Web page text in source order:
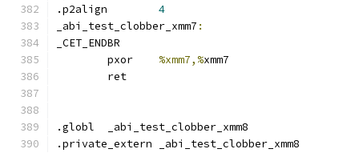
4
_abi_test_clobber_xmm7 :
_CET_ENDBR
%xmm7,%xmm7
	ret
.globl	_abi_test_clobber_xmm8
.private_extern _abi_test_clobber_xmm8